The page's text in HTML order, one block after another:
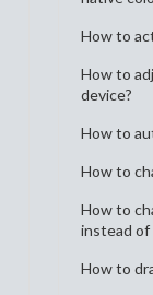
How to
How to
device?
How to
How to
How to
instead of
How to